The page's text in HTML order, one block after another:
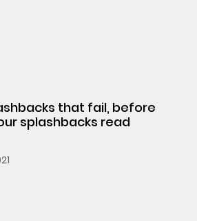
that fail, before
splashbacks read